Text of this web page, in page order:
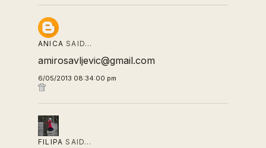
ANICA SAID…
amirosavljevic@gmail.com
6/05/2013 08:34:00 pm
FILIPA SAID…